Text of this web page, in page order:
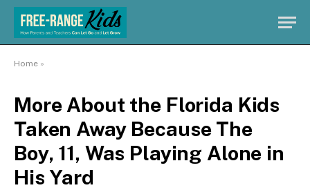
Home »
More About the Florida Kids
Taken Away Because The
Boy, 11, Was Playing Alone in
His Yard